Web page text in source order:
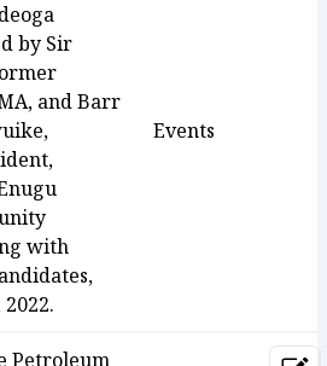
by Sir
and Barr
with
Events
Petroleum